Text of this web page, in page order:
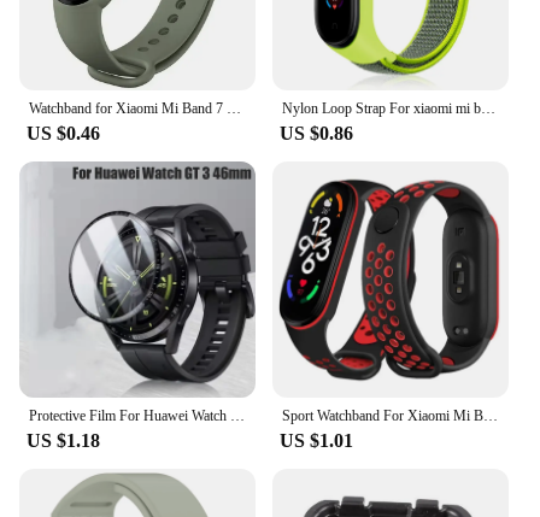
choice for any vendor looking to offer a quality
product to their customers.
Watchband for Xiaomi Mi Band 7 6 NFC bracelet silicone Sport watch wristband Miband 4 Belt pulsera correa mi band 3 4 5 7 strap
US $0.46
Nylon Loop Strap For xiaomi mi band 7 6 Bracelet watchband pulsera Strap Miband Bracelet Wristband correa Mi band 8 7 6 5 4 3
US $0.86
US $1.18
Sport Watchband For Xiaomi Mi Band 7 NFC smartwatch Correa miband7 Silicone Air-Hole Wrist bracelet on Mi band 6 5 4 3 7 8 strap
US $1.01